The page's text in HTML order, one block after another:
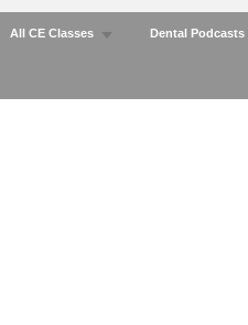
All CE Classes Dental Podcasts